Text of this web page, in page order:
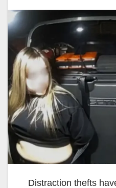
Distraction thefts